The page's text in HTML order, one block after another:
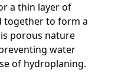
a thin layer of
together to form a
porous nature
water
of hydroplaning.